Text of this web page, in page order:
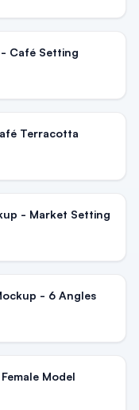
Café Setting
Terracotta
- Market Setting
- 6 Angles
Model